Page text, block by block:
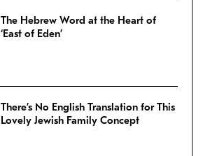
The Hebrew Word at the Heart of
‘East of Eden’
There’s No English Translation for This
Lovely Jewish Family Concept